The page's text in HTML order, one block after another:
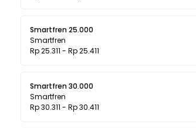
Smartfren 25.000
Smartfren
Rp 25.311 - Rp 25.411
Smartfren 30.000
Smartfren
Rp 30.311 - Rp 30.411